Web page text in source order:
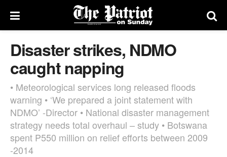
Disaster strikes, NDMO
caught napping
• Meteorological services long released floods
warning • ‘We prepared a joint statement with
NDMO’ -Director • National disaster management
strategy needs total overhaul – study • Botswana
spent P550 million on relief efforts between 2009
-2014